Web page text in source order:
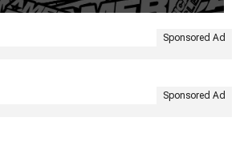
Sponsored Ad
Sponsored Ad